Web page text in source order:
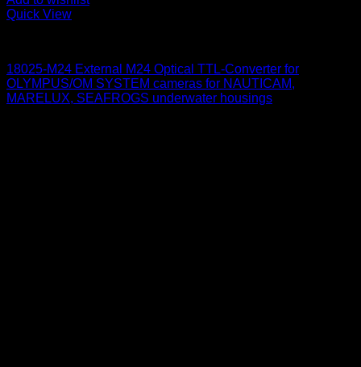
Quick View
18025-M24 External M24 Optical TTL-Converter for
OLYMPUS/OM SYSTEM cameras for NAUTICAM,
MARELUX, SEAFROGS underwater housings